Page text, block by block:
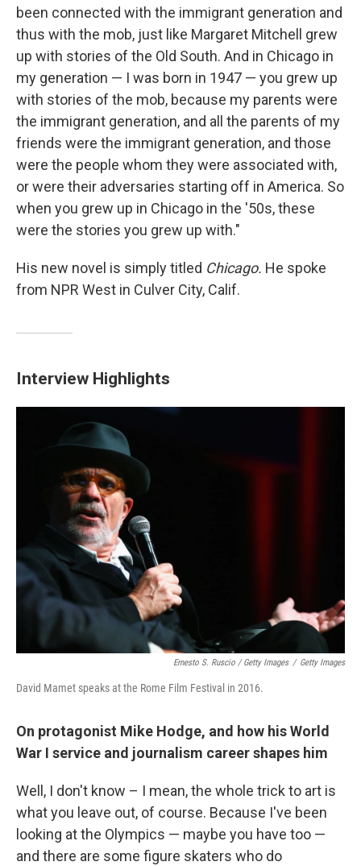
been connected with the immigrant generation and
thus with the mob, just like Margaret Mitchell grew
up with stories of the Old South. And in Chicago in
my generation — I was born in 1947 — you grew up
with stories of the mob, because my parents were
the immigrant generation, and all the parents of my
friends were the immigrant generation, and those
were the people whom they were associated with,
or were their adversaries starting off in America. So
when you grew up in Chicago in the '50s, these
were the stories you grew up with."
His new novel is simply titled Chicago. He spoke
from NPR West in Culver City, Calif.
Interview Highlights
Ernesto S. Ruscio / Getty Images / Getty Images
David Mamet speaks at the Rome Film Festival in 2016.
On protagonist Mike Hodge, and how his World
War I service and journalism career shapes him
Well, I don't know – I mean, the whole trick to art is
what you leave out, of course. Because I've been
looking at the Olympics — maybe you have too —
and there are some figure skaters who do